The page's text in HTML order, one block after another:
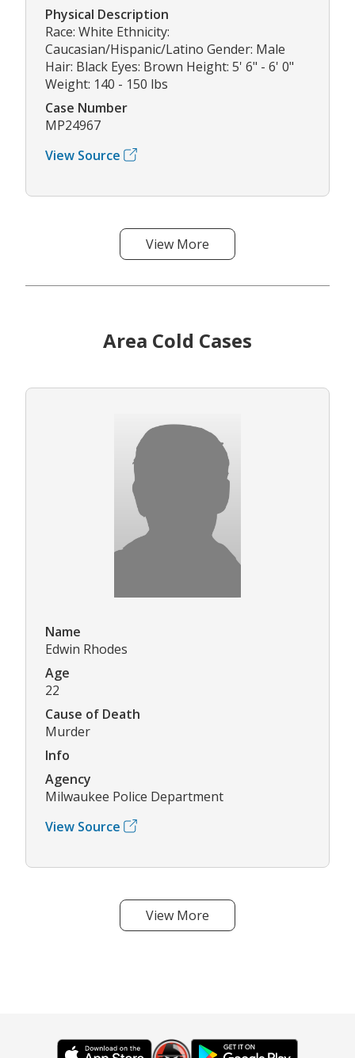
Physical Description
Race: White Ethnicity:
Caucasian/Hispanic/Latino Gender: Male
Hair: Black Eyes: Brown Height: 5' 6" - 6' 0"
Weight: 140 - 150 lbs
Case Number
MP24967
View Source
View More
Area Cold Cases
Name
Edwin Rhodes
Age
22
Cause of Death
Murder
Info
Agency
Milwaukee Police Department
View Source
View More